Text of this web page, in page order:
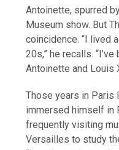
Antoinette, spurred
Museum show. But
coincidence. “I lived
20s,” he recalls.
Antoinette and Louis
Those years in Paris
immersed himself in
frequently visiting
Versailles to study